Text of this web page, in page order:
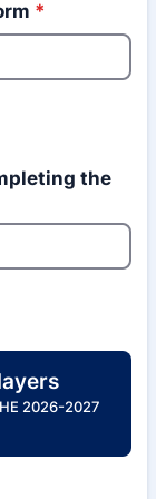
*
the
2026-2027